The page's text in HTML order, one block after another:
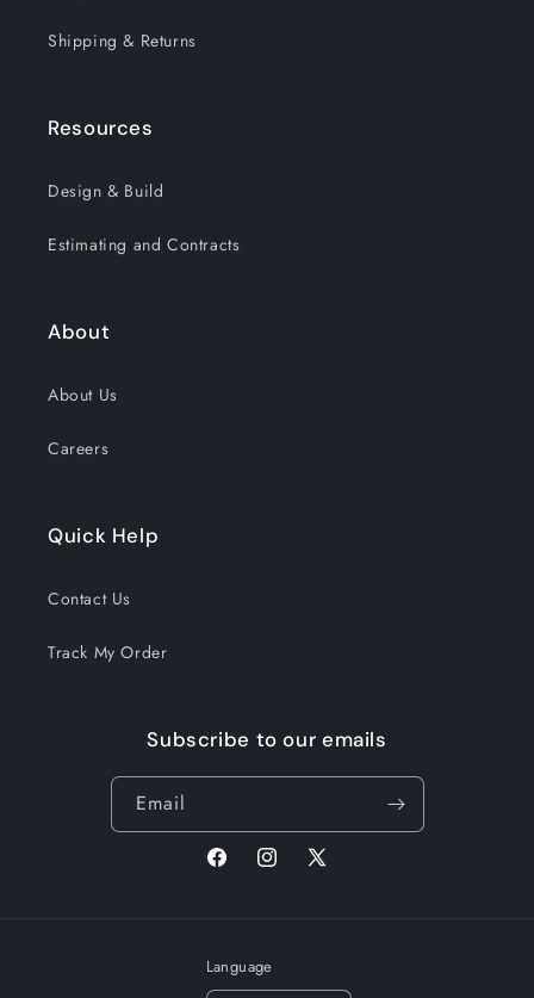
Shipping & Returns
Resources
Design & Build
Estimating and Contracts
About
About Us
Careers
Quick Help
Contact Us
Track My Order
Subscribe to our emails
Email
FacebookInstagram
X
Language